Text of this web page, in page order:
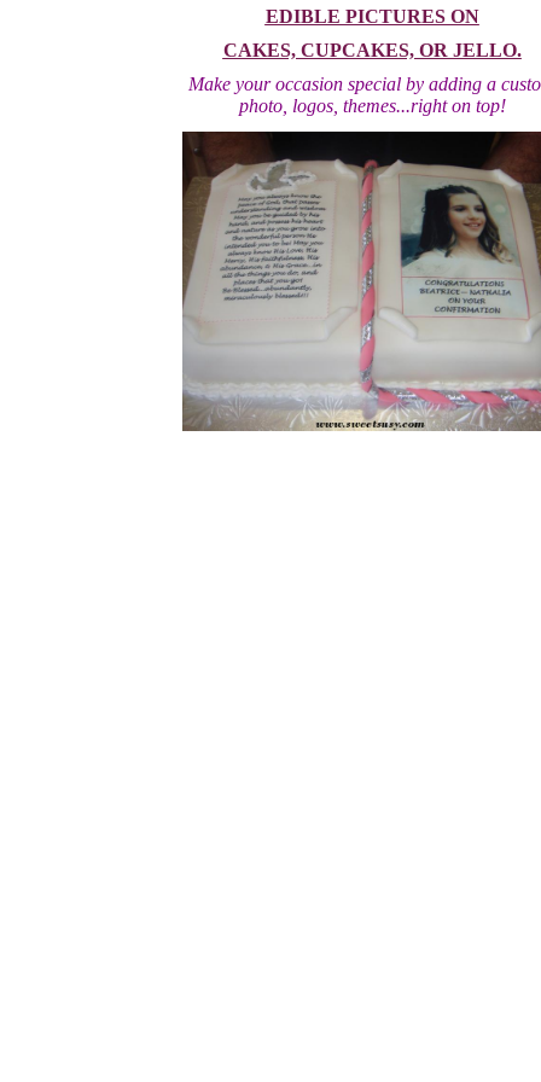
EDIBLE PICTURES ON
CAKES, CUPCAKES, OR JELLO.
Make your occasion special by adding a
photo, logos, themes...right on top!